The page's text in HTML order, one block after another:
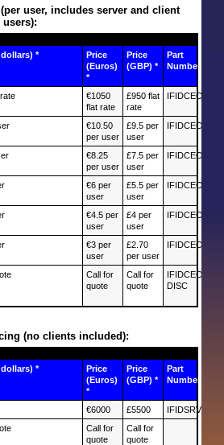
user, includes server and client
dollars) *
Price
(Euros)
*
Price
(GBP) *
Part
Number
€1050
flat rate
£950 flat
rate
IFIDCEOB
€10.50
per user
£9.5 per
user
IFIDCEOR1
€8.25
per user
£7.5 per
user
IFIDCEOR2
€6 per
user
£5.5 per
user
IFIDCEOR3
€4.5 per
user
£4 per
user
IFIDCEOR4
€3 per
user
£2.70
per user
IFIDCEOR5
Call for
quote
Call for
quote
IFIDCEO-
DISC
(no clients included):
dollars) *
Price
(Euros)
*
Price
(GBP) *
Part
Number
€6000 £5500
IFIDSRV
Call for
quote
Call for
quote